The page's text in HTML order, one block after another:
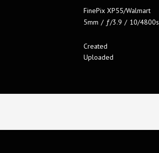
FinePix XP55/Walmart
5mm / ƒ/3.9 / 10/4800s
Created
Uploaded